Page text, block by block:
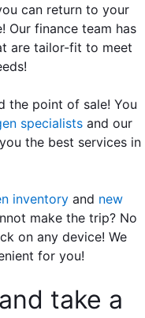
can return to your
activities quicker than ever before! Our finance team has
are tailor-fit to meet
the point of sale! You
specialists
the best services in
inventory and new
make the trip? No
on any device! We
for you!
take a